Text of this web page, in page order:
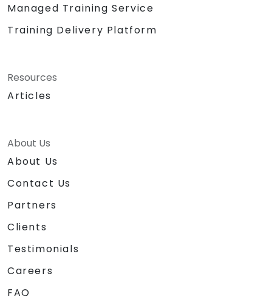
Managed Training Service
Training Delivery Platform
Resources
Articles
About Us
About Us
Contact Us
Partners
Clients
Testimonials
Careers
FAQ